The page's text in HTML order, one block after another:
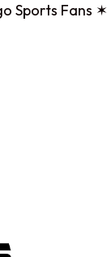
Sports Fans ✶